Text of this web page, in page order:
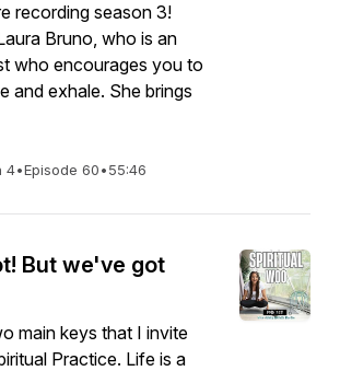
recording season 3!
Bruno, who is an
who encourages you to
and exhale. She brings
4•Episode 60•55:46
But we've got
main keys that I invite
Practice. Life is a